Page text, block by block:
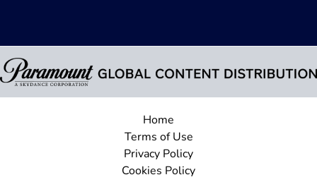
Home
Terms of Use
Privacy Policy
Cookies Policy